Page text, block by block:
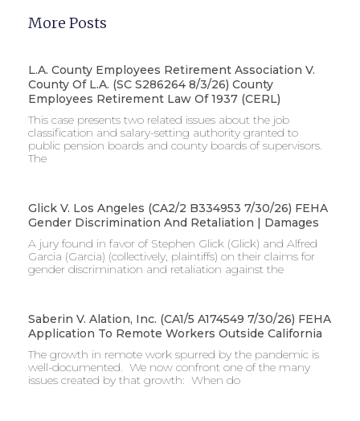
More Posts
L.A. County Employees Retirement Association V.
County Of L.A. (SC S286264 8/3/26) County
Employees Retirement Law Of 1937 (CERL)
This case presents two related issues about the job
classification and salary-setting authority granted to
public pension boards and county boards of supervisors. ​
The
Glick V. Los Angeles (CA2/2 B334953 7/30/26) FEHA
Gender Discrimination And Retaliation | Damages
A jury found in favor of Stephen Glick (Glick) and Alfred
Garcia (Garcia) (collectively, plaintiffs) on their claims for
gender discrimination and retaliation against the
Saberin V. Alation, Inc. (CA1/5 A174549 7/30/26) FEHA
Application To Remote Workers Outside California
The growth in remote work spurred by the pandemic is
well-documented. We now confront one of the many
issues created by that growth: When do